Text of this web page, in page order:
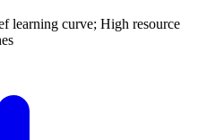
learning curve; High resource